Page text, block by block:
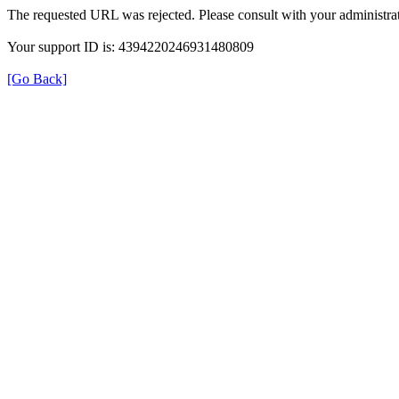
The requested URL was rejected. Please consult with your
Your support ID is: 4394220246931480809
[Go Back]